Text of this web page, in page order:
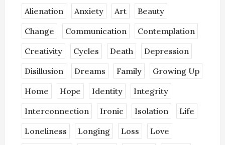
Alienation Anxiety Art
Beauty
Change
Communication
Contemplation
Creativity
Cycles Death
Depression
Disillusion
Dreams Family
Growing Up
Home
Hope Identity
Integrity
Interconnection
Ironic Isolation
Life
Loneliness
Longing Loss
Love